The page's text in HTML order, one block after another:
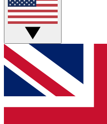
Live Q&A
Weekly interactive
GET CLUB
For the quickest way to
below and get access.
and sign you up to our